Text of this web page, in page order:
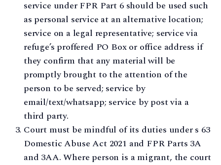
service under FPR Part 6 should be used such
as personal service at an alternative location;
service on a legal representative; service via
refuge’s proffered PO Box or office address if
they confirm that any material will be
promptly brought to the attention of the
person to be served; service by
email/text/whatsapp; service by post via a
third party.
Court must be mindful of its duties under s 63
Domestic Abuse Act 2021 and FPR Parts 3A
and 3AA. Where person is a migrant, the court